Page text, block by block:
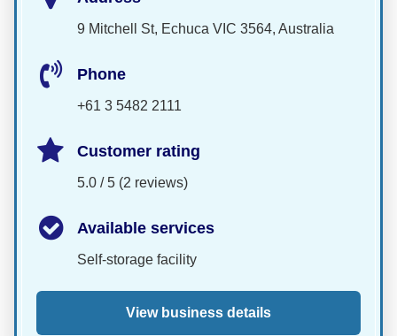
9 Mitchell St, Echuca VIC 3564, Australia
Phone
+61 3 5482 2111
Customer rating
5.0 / 5 (2 reviews)
Available services
Self-storage facility
View business details